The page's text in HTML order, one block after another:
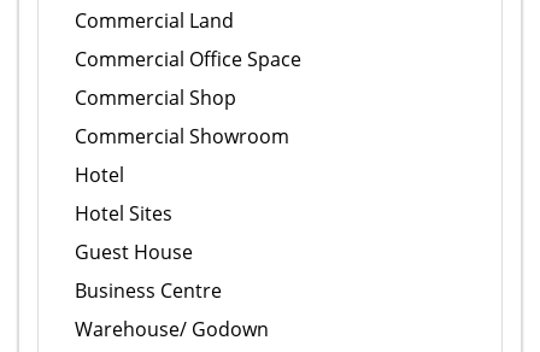
Commercial Land
Commercial Office Space
Commercial Shop
Commercial Showroom
Hotel
Hotel Sites
Guest House
Business Centre
Warehouse/ Godown